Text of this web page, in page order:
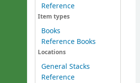
Reference
Item types
Books
Reference Books
Locations
General Stacks
Reference